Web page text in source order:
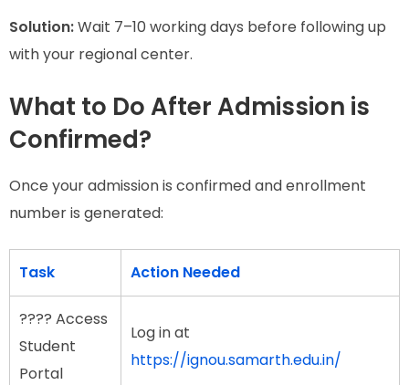
Solution:Wait 7–10 working days before following up
with your regional center.
What to Do After Admission is
Confirmed?
Once your admission is confirmed and enrollment
number is generated:
Task Action Needed
???? Access
Student
Portal
Log in at
https://ignou.samarth.edu.in/